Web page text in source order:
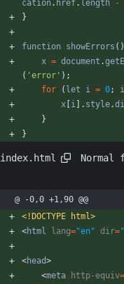
cation. href. length -
}
function showErrors ( )
x = document .
( 'error' ) ;
for
( let i = 0; i
x i . style.
}
}
index.html
@ -0,0 +1,90 @@
<!DOCTYPE html>
<html lang="en" dir=
<head>
<meta http-equiv=